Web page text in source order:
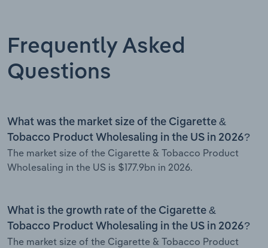
Frequently Asked
Questions
What was the market size of the Cigarette &
Tobacco Product Wholesaling in the US in 2026?
The market size of the Cigarette & Tobacco Product
Wholesaling in the US is $177.9bn in 2026.
What is the growth rate of the Cigarette &
Tobacco Product Wholesaling in the US in 2026?
The market size of the Cigarette & Tobacco Product